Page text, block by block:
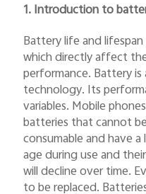
India |
1. Introduction to
Battery life and
which directly affect
performance. Battery is
technology. Its
variables. Mobile
batteries that cannot
consumable and have
age during use and
will decline over time.
to be replaced.